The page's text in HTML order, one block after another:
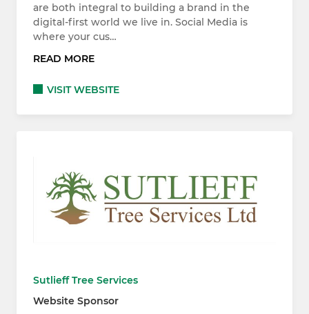
are both integral to building a brand in the
digital-first world we live in. Social Media is
where your cus…
READ MORE
VISIT WEBSITE
Sutlieff Tree Services
Website Sponsor